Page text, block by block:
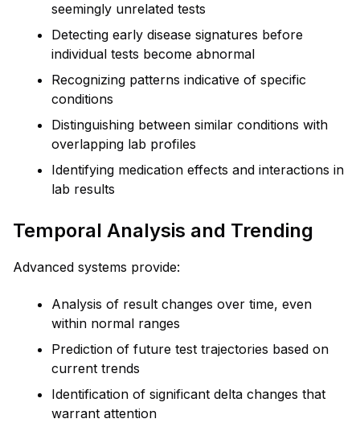
seemingly unrelated tests
Detecting early disease signatures before
individual tests become abnormal
Recognizing patterns indicative of specific
conditions
Distinguishing between similar conditions with
overlapping lab profiles
Identifying medication effects and interactions in
lab results
Temporal Analysis and Trending
Advanced systems provide:
Analysis of result changes over time, even
within normal ranges
Prediction of future test trajectories based on
current trends
Identification of significant delta changes that
warrant attention